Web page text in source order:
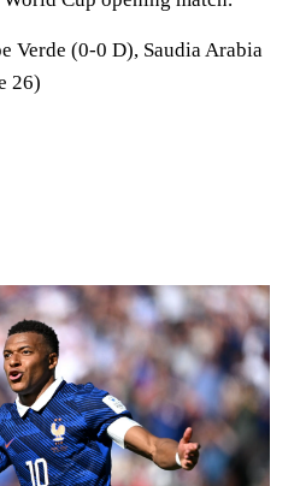
Verde (0-0 D), Saudia Arabia
26)